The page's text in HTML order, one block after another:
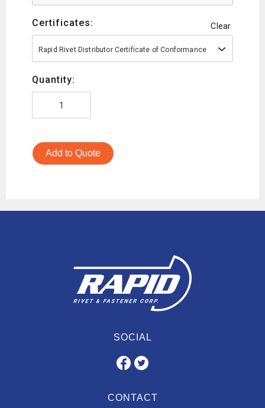
Certificates: Clear
Rapid Rivet Distributor Certificate of Conformance
Quantity:
Add to Quote
SOCIAL
CONTACT